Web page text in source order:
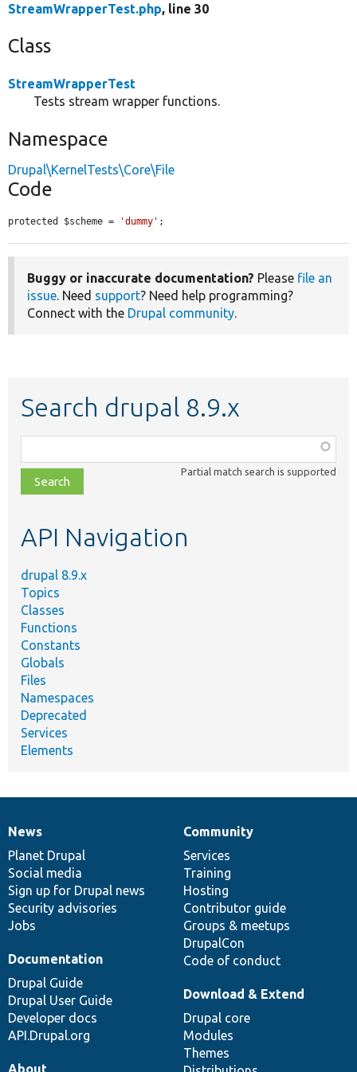
StreamWrapperTest.php, line 30
Class
StreamWrapperTest
Tests stream wrapper functions.
Namespace
Drupal\KernelTests\Core\File
Code
protected $scheme = 'dummy' ;
Buggy or inaccurate documentation? Please file an
issue . Need support? Need help programming?
Connect with the Drupal community
Search drupal 8.9.x
class,
file,
topic,
Partial match search is supported
API Navigation
drupal 8.9.x
Topics
Classes
Functions
Constants
Globals
Files
Namespaces
Deprecated
Services
Elements
News
items
News
Planet Drupal
Social media
Sign up for Drupal news
Security advisories
Jobs
Our
community
Community
Services
Training
Hosting
Contributor guide
Groups & meetups
DrupalCon
Code of conduct
Documentation
Documentation
Drupal Guide
Drupal User Guide
Developer docs
API.Drupal.org
Drupal
code
base
Download & Extend
Drupal core
Modules
Themes
Governance
of
community
About